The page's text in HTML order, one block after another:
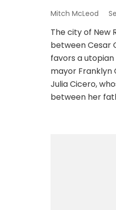
Mitch McLeod
The city of New
between Cesar
favors a
mayor Franklyn
Julia Cicero,
between her